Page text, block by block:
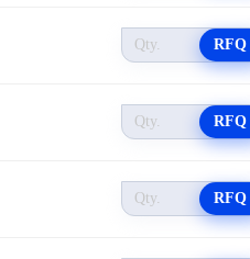
RFQ
RFQ
RFQ